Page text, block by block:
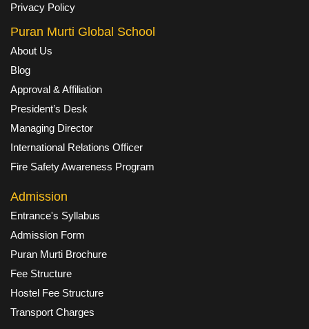
Privacy Policy
Puran Murti Global School
About Us
Blog
Approval & Affiliation
President’s Desk
Managing Director
International Relations Officer
Fire Safety Awareness Program
Admission
Entrance's Syllabus
Admission Form
Puran Murti Brochure
Fee Structure
Hostel Fee Structure
Transport Charges